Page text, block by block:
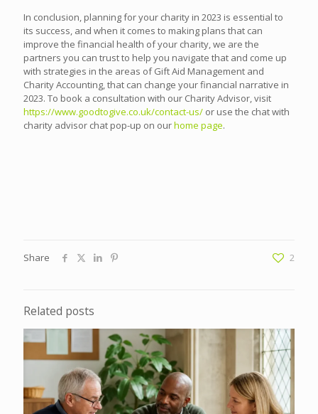
In conclusion, planning for your charity in 2023 is essential to
its success, and when it comes to making plans that can
improve the financial health of your charity, we are the
partners you can trust to help you navigate that and come up
with strategies in the areas of Gift Aid Management and
Charity Accounting, that can change your financial narrative in
2023. To book a consultation with our Charity Advisor, visit
https://www.goodtogive.co.uk/contact-us/ or use the chat with
charity advisor chat pop-up on ourhome page.
Share 2
Related posts